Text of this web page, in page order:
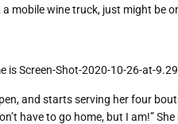
a mobile wine truck, just might be
and starts serving her four
have to go home, but I am!”